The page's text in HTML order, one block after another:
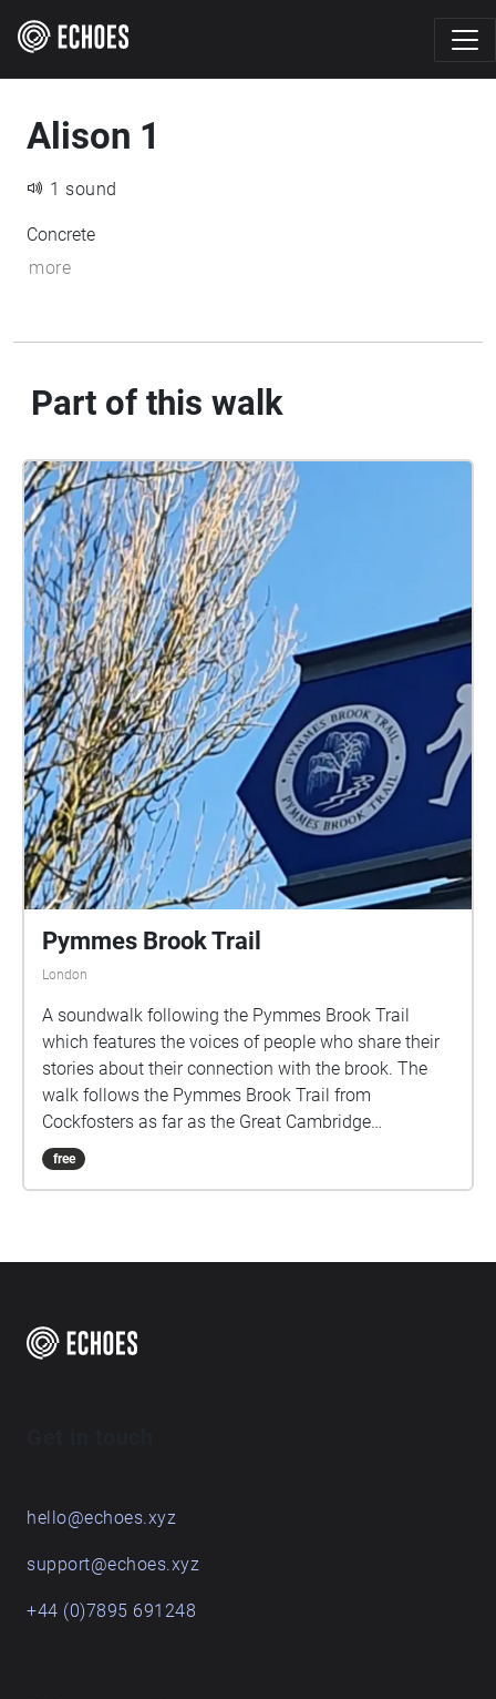
Alison 1
1 sound
Concrete
more
Part of this walk
Pymmes Brook Trail
London
A soundwalk following the Pymmes Brook Trail
which features the voices of people who share their
stories about their connection with the brook. The
walk follows the Pymmes Brook Trail from
Cockfosters as far as the Great Cambridge
Roundabout on the A10 from the point of a listener
walking down stream. However, it will still work in
free
hello@echoes.xyz
support@echoes.xyz
+44 (0)7895 691248